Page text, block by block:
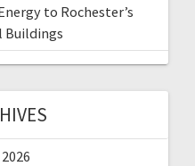
to Rochester’s
Buildings